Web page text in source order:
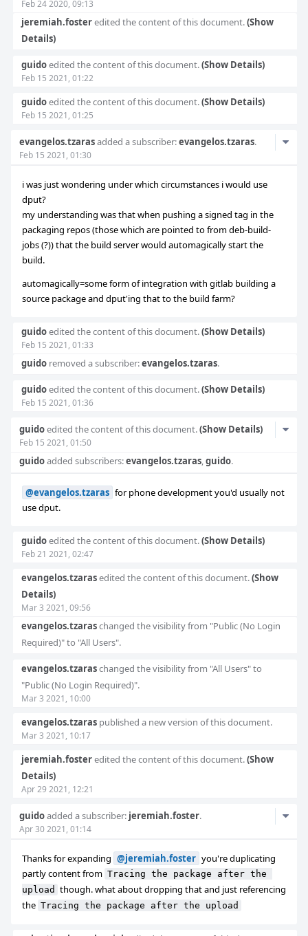
Feb 24 2020, 09:13
jeremiah.fosteredited the content of this document.(Show
Details)
guidoedited the content of this document.(Show Details)
Feb 15 2021, 01:22
guidoedited the content of this document.(Show Details)
Feb 15 2021, 01:25
evangelos.tzarasadded a subscriber:evangelos.tzaras.
Feb 15 2021, 01:30
i was just wondering under which circumstances i would use
dput?
my understanding was that when pushing a signed tag in the
packaging repos (those which are pointed to from deb-build-
jobs (?)) that the build server would automagically start the
build.
automagically=some form of integration with gitlab building a
source package and dput'ing that to the build farm?
guidoedited the content of this document.(Show Details)
Feb 15 2021, 01:33
guido removed a subscriber:evangelos.tzaras.
guidoedited the content of this document.(Show Details)
Feb 15 2021, 01:36
guidoedited the content of this document.(Show Details)
Feb 15 2021, 01:50
guidoadded subscribers:evangelos.tzaras,guido.
@evangelos.tzaras for phone development you'd usually not
use dput.
guidoedited the content of this document.(Show Details)
Feb 21 2021, 02:47
evangelos.tzarasedited the content of this document.(Show
Details)
Mar 3 2021, 09:56
evangelos.tzaraschanged the visibility from "Public (No Login
Required)" to "All Users".
evangelos.tzaraschanged the visibility from "All Users" to
"Public (No Login Required)".
Mar 3 2021, 10:00
evangelos.tzaras published a new version of this document.
Mar 3 2021, 10:17
jeremiah.fosteredited the content of this document.(Show
Details)
Apr 29 2021, 12:21
guidoadded a subscriber: jeremiah.foster.
Apr 30 2021, 01:14
Thanks for expanding @jeremiah.foster you're duplicating
partly content from Tracing the package after the
upload though. what about dropping that and just referencing
the Tracing the package after the upload